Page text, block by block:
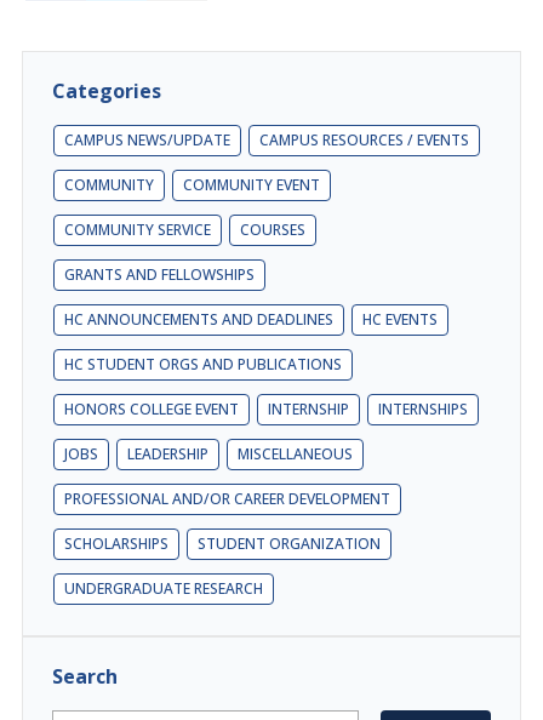
Categories
CAMPUS NEWS/UPDATE CAMPUS RESOURCES / EVENTS
COMMUNITY COMMUNITY EVENT
COMMUNITY SERVICE COURSES
GRANTS AND FELLOWSHIPS
HC ANNOUNCEMENTS AND DEADLINES HC EVENTS
HC STUDENT ORGS AND PUBLICATIONS
HONORS COLLEGE EVENT INTERNSHIP INTERNSHIPS
JOBS LEADERSHIP MISCELLANEOUS
PROFESSIONAL AND/OR CAREER DEVELOPMENT
SCHOLARSHIPS STUDENT ORGANIZATION
UNDERGRADUATE RESEARCH
Search